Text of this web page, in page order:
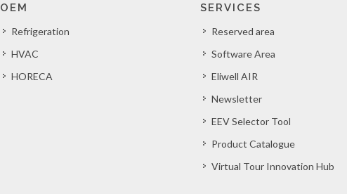
OEM
Refrigeration
HVAC
HORECA
SERVICES
Reserved area
Software Area
Eliwell AIR
Newsletter
EEV Selector Tool
Product Catalogue
Virtual Tour Innovation Hub